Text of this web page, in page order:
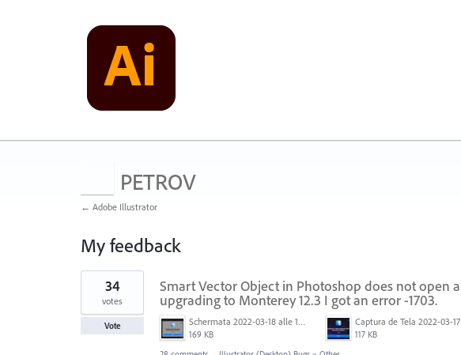
PETROV
← Adobe Illustrator
My feedback
4
results
found
Smart Vector Object in Photoshop does not open
upgrading to Monterey 12.3 I got an error -1703.
Schermata 2022-03-18 alle 19.41.12.png
169 KB 117 KB
34
votes
Vote